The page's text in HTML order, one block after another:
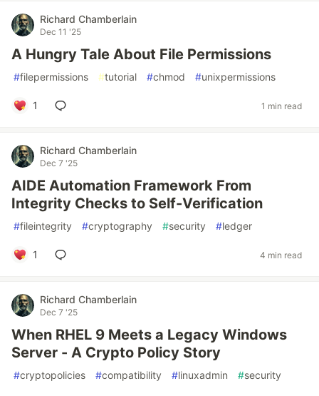
Richard Chamberlain
Dec 11 '25
A Hungry Tale About File Permissions
#filepermissions #tutorial #chmod #unixpermissions
1 1 min read
Richard Chamberlain
Dec 7 '25
AIDE Automation Framework From
Integrity Checks to Self-Verification
#fileintegrity #cryptography #security #ledger
1 4 min read
Richard Chamberlain
Dec 7 '25
When RHEL 9 Meets a Legacy Windows
Server - A Crypto Policy Story
#cryptopolicies #compatibility #linuxadmin #security